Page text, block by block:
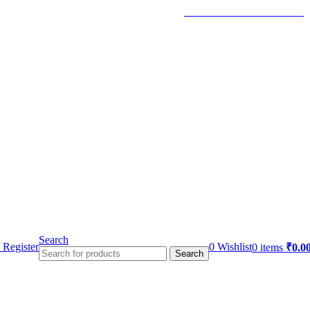
Search
Search
0 Wishlist0 items ₹